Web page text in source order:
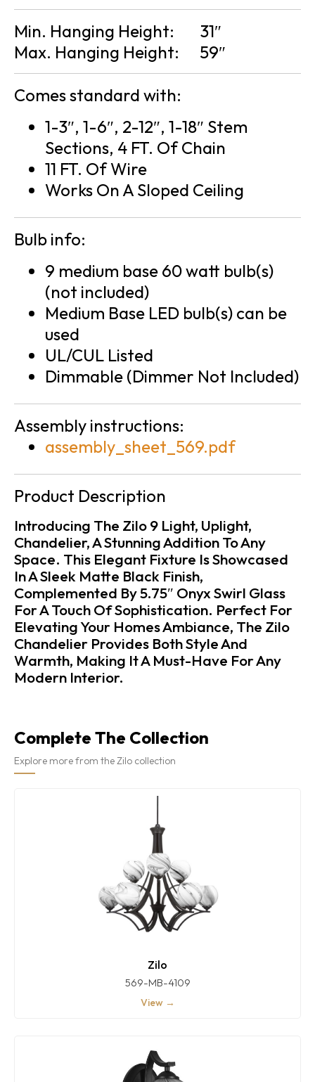
Min. Hanging Height:
31″
Max. Hanging Height:
59″
Comes standard with:
1-3″, 1-6″, 2-12″, 1-18″ Stem
Sections, 4 FT. Of Chain
11 FT. Of Wire
Works On A Sloped Ceiling
Bulb info:
9 medium base 60 watt bulb(s)
(not included)
Medium Base LED bulb(s) can be
used
UL/CUL Listed
Dimmable (Dimmer Not Included)
Assembly instructions:
assembly_sheet_569.pdf
Product Description
Introducing The Zilo 9 Light, Uplight,
Chandelier, A Stunning Addition To Any
Space. This Elegant Fixture Is Showcased
In A Sleek Matte Black Finish,
Complemented By 5.75″ Onyx Swirl Glass
For A Touch Of Sophistication. Perfect For
Elevating Your Homes Ambiance, The Zilo
Chandelier Provides Both Style And
Warmth, Making It A Must-Have For Any
Modern Interior.
Complete The Collection
Explore more from the Zilo collection
Zilo
569-MB-4109
View →